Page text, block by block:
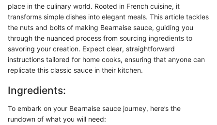
place in the culinary world. Rooted in French cuisine, it
transforms simple dishes into elegant meals. This article tackles
the nuts and bolts of making Bearnaise sauce, guiding you
through the nuanced process from sourcing ingredients to
savoring your creation. Expect clear, straightforward
instructions tailored for home cooks, ensuring that anyone can
replicate this classic sauce in their kitchen.
Ingredients:
To embark on your Bearnaise sauce journey, here’s the
rundown of what you will need: